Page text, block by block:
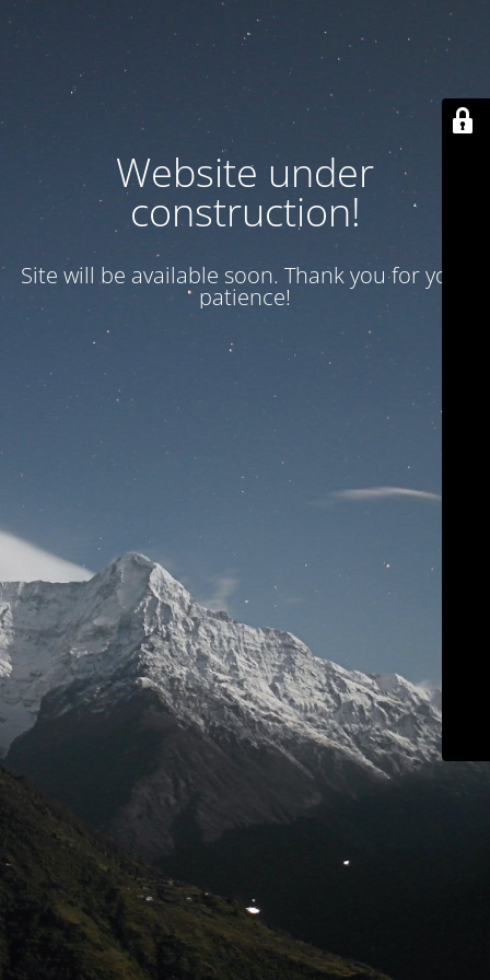
Website under
construction!
Site will be available soon. Thank you for your
patience!